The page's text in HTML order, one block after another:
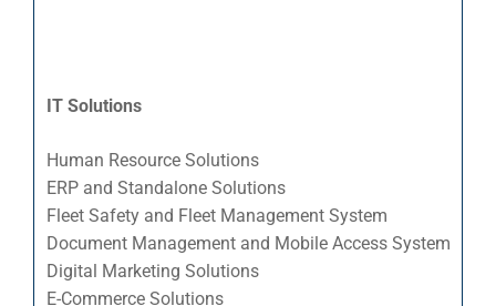
IT Solutions
Human Resource Solutions
ERP and Standalone Solutions
Fleet Safety and Fleet Management System
Document Management and Mobile Access System
Digital Marketing Solutions
E-Commerce Solutions